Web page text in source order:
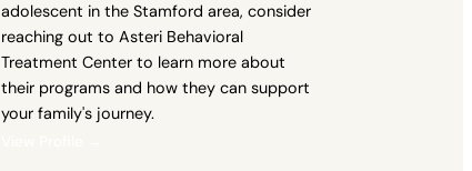
adolescent in the Stamford area, consider
reaching out to Asteri Behavioral
Treatment Center to learn more about
their programs and how they can support
your family's journey.